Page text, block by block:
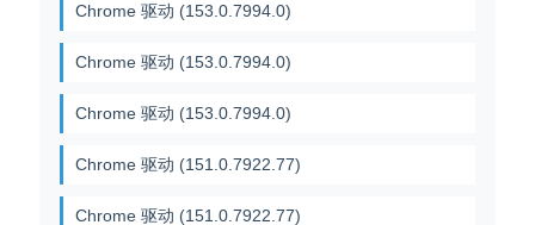
Chrome 驱动 (153.0.7994.0)
Chrome 驱动 (153.0.7994.0)
Chrome 驱动 (153.0.7994.0)
Chrome 驱动 (151.0.7922.77)
Chrome 驱动 (151.0.7922.77)